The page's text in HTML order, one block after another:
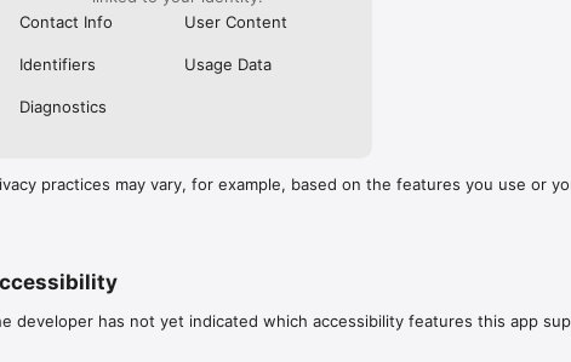
Contact Info
User Content
Identifiers Usage Data
Diagnostics
practices may vary, for example, based on the features you use or
developer has not yet indicated which accessibility features this app